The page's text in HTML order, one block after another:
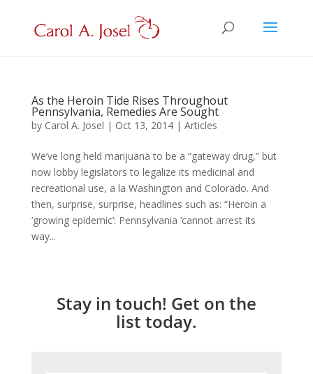
As the Heroin Tide Rises Throughout
Pennsylvania, Remedies Are Sought
by Carol A. Josel | Oct 13, 2014| Articles
We’ve long held marijuana to be a “gateway drug,” but
now lobby legislators to legalize its medicinal and
recreational use, a la Washington and Colorado. And
then, surprise, surprise, headlines such as: “Heroin a
‘growing epidemic’: Pennsylvania ‘cannot arrest its
way...
Stay in touch! Get on the
list today.